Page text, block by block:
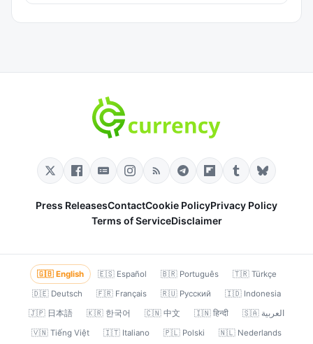
Press ReleasesContactCookie PolicyPrivacy Policy
Terms of ServiceDisclaimer
🇬🇧 English 🇪🇸 Español 🇧🇷 Português
🇹🇷 Türkçe
🇩🇪 Deutsch
🇫🇷 Français 🇷🇺 Русский
🇮🇩 Indonesia
🇯🇵 日本語
🇰🇷 한국어 🇨🇳 中文 🇮🇳 हिन्दी
🇸🇦 العربية
🇻🇳 Tiếng Việt
🇮🇹 Italiano 🇵🇱 Polski 🇳🇱 Nederlands